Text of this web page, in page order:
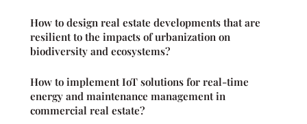
How to design real estate developments that are
resilient to the impacts of urbanization on
biodiversity and ecosystems?
How to implement IoT solutions for real-time
energy and maintenance management in
commercial real estate?